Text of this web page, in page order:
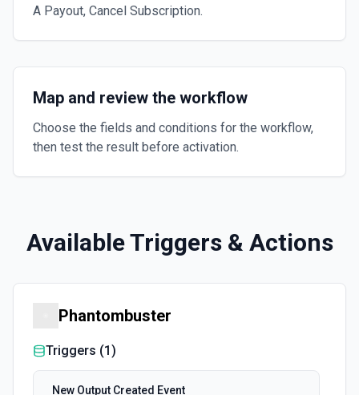
A Payout, Cancel Subscription.
Map and review the workflow
Choose the fields and conditions for the workflow,
then test the result before activation.
Available Triggers & Actions
Phantombuster
Triggers (1)
New Output Created Event